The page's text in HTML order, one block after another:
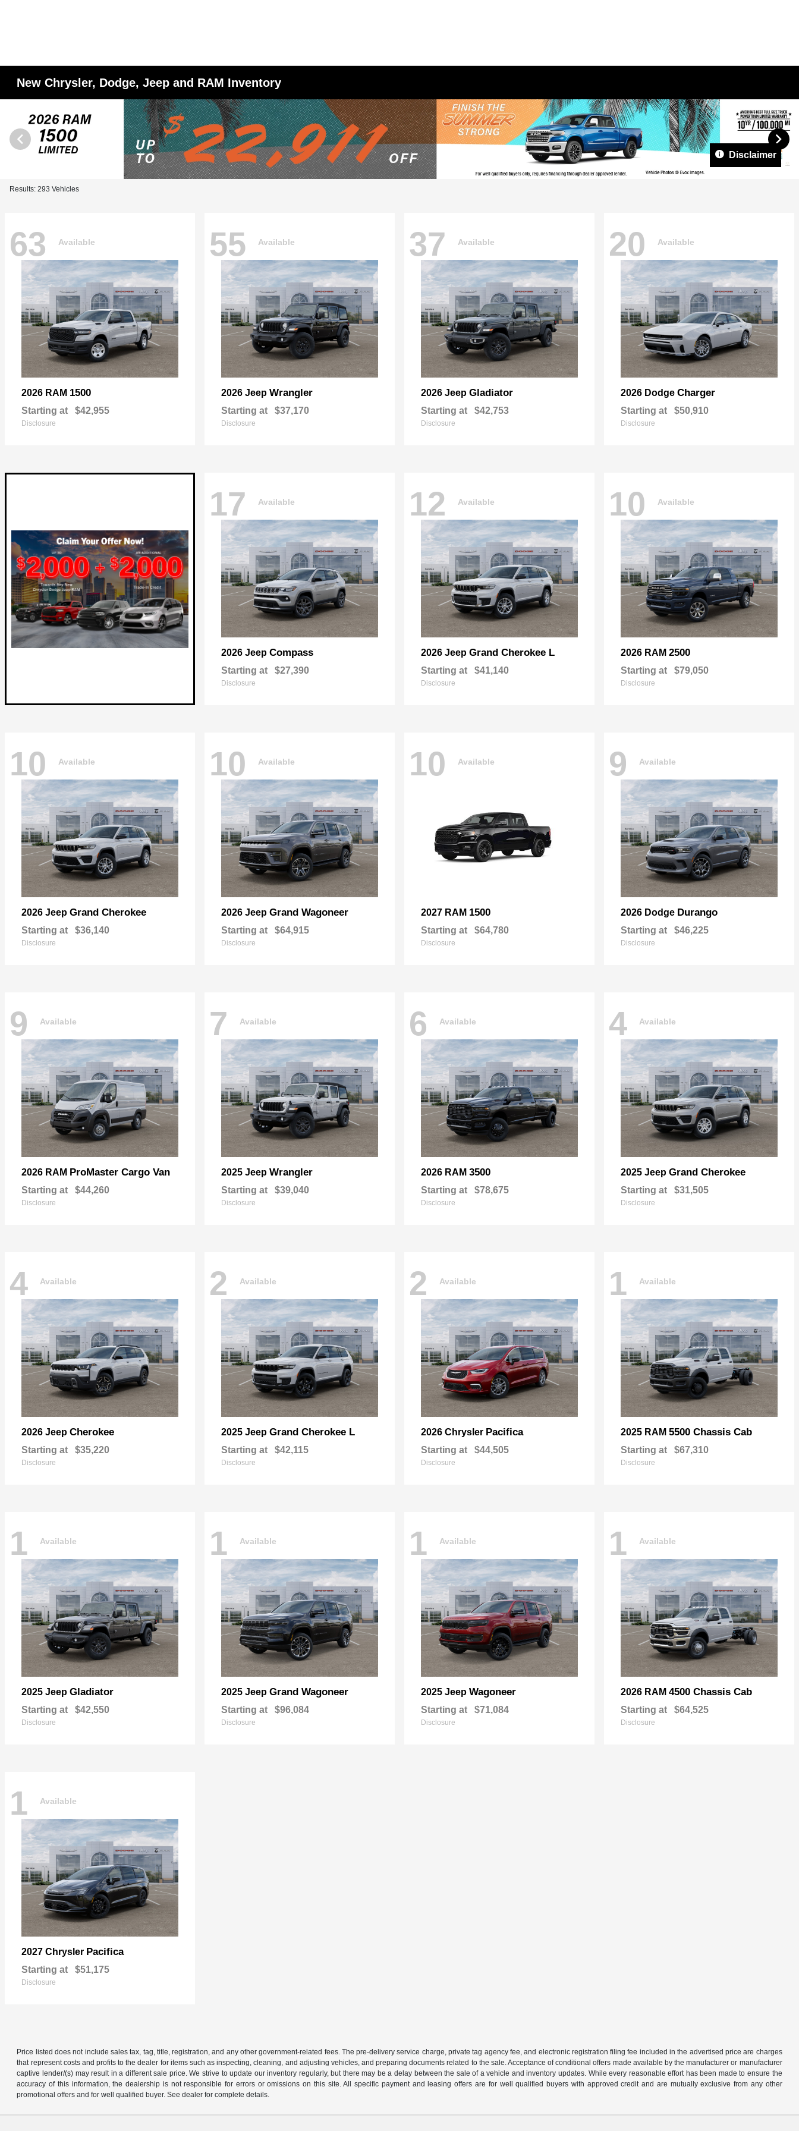
New Chrysler, Dodge, Jeep and RAM Inventory
Disclaimer
Results: 293 Vehicles
63 Available
2026 RAM 1500
Starting at $42,955
Disclosure
55 Available
2026 Jeep Wrangler
Starting at $37,170
Disclosure
37 Available
2026 Jeep Gladiator
Starting at $42,753
Disclosure
20 Available
2026 Dodge Charger
Starting at $50,910
Disclosure
17 Available
2026 Jeep Compass
Starting at $27,390
Disclosure
12 Available
2026 Jeep Grand Cherokee L
Starting at $41,140
Disclosure
10 Available
2026 RAM 2500
Starting at $79,050
Disclosure
10 Available
2026 Jeep Grand Cherokee
Starting at $36,140
Disclosure
10 Available
2026 Jeep Grand Wagoneer
Starting at $64,915
Disclosure
10 Available
2027 RAM 1500
Starting at $64,780
Disclosure
9 Available
2026 Dodge Durango
Starting at $46,225
Disclosure
9 Available
2026 RAM ProMaster Cargo Van
Starting at $44,260
Disclosure
7 Available
2025 Jeep Wrangler
Starting at $39,040
Disclosure
6 Available
2026 RAM 3500
Starting at $78,675
Disclosure
4 Available
2025 Jeep Grand Cherokee
Starting at $31,505
Disclosure
4 Available
2026 Jeep Cherokee
Starting at $35,220
Disclosure
2 Available
2025 Jeep Grand Cherokee L
Starting at $42,115
Disclosure
2 Available
2026 Chrysler Pacifica
Starting at $44,505
Disclosure
1 Available
2025 RAM 5500 Chassis Cab
Starting at $67,310
Disclosure
1 Available
2025 Jeep Gladiator
Starting at $42,550
Disclosure
1 Available
2025 Jeep Grand Wagoneer
Starting at $96,084
Disclosure
1 Available
2025 Jeep Wagoneer
Starting at $71,084
Disclosure
1 Available
2026 RAM 4500 Chassis Cab
Starting at $64,525
Disclosure
1 Available
2027 Chrysler Pacifica
Starting at $51,175
Disclosure
Price listed does not include sales tax, tag, title, registration, and any other government-related fees. The pre-delivery service charge, private tag agency fee, and electronic registration filing fee included in the advertised price are charges
that represent costs and profits to the dealer for items such as inspecting, cleaning, and adjusting vehicles, and preparing documents related to the sale. Acceptance of conditional offers made available by the manufacturer or manufacturer
captive lender/(s) may result in a different sale price. We strive to update our inventory regularly, but there may be a delay between the sale of a vehicle and inventory updates. While every reasonable effort has been made to ensure the
accuracy of this information, the dealership is not responsible for errors or omissions on this site. All specific payment and leasing offers are for well qualified buyers with approved credit and are mutually exclusive from any other
promotional offers and for well qualified buyer. See dealer for complete details.